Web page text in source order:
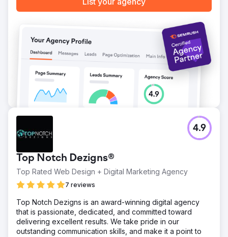
Top Notch Dezigns®
Top Rated Web Design + Digital Marketing Agency
7 reviews
4.9
Top Notch Dezigns is an award-winning digital agency
that is passionate, dedicated, and committed toward
delivering excellent results. We take pride in our
outstanding communication skills, and make it a point to